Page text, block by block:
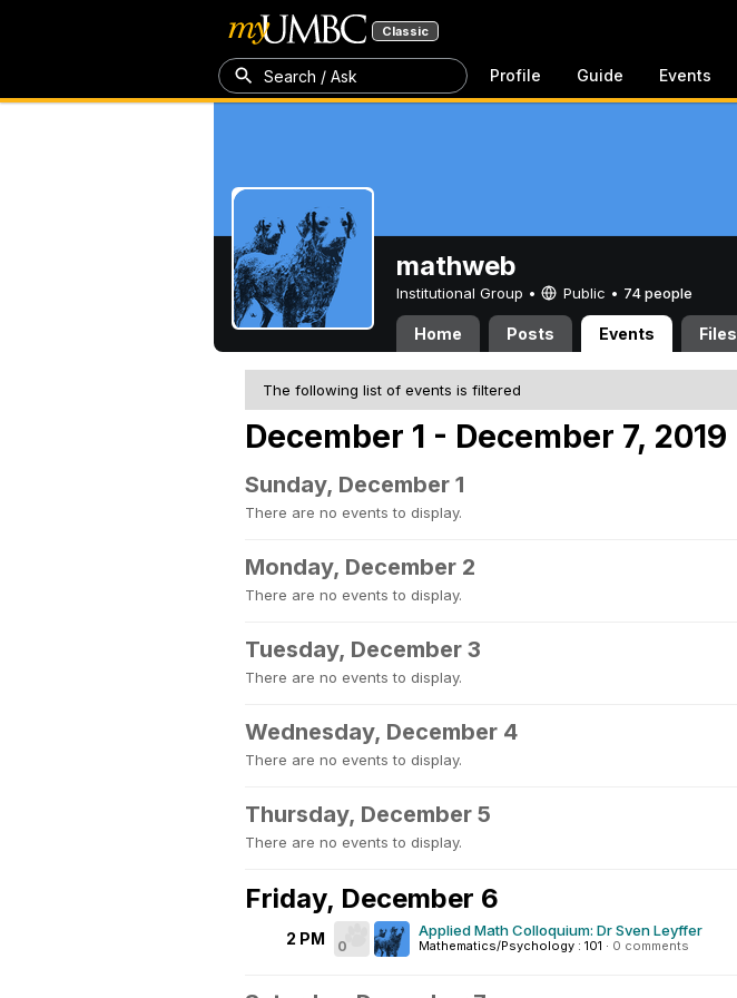
Classic
Search / Ask Profile Guide Events
mathweb
Institutional Group • Public • 74 people
Home Posts Events Files
The following list of events is filtered
December 1 - December 7, 2019
Sunday, December 1
There are no events to display.
Monday, December 2
There are no events to display.
Tuesday, December 3
There are no events to display.
Wednesday, December 4
There are no events to display.
Thursday, December 5
There are no events to display.
Friday, December 6
2 PM 0
Applied Math Colloquium: Dr Sven Leyffer
Mathematics/Psychology : 101 · 0 comments